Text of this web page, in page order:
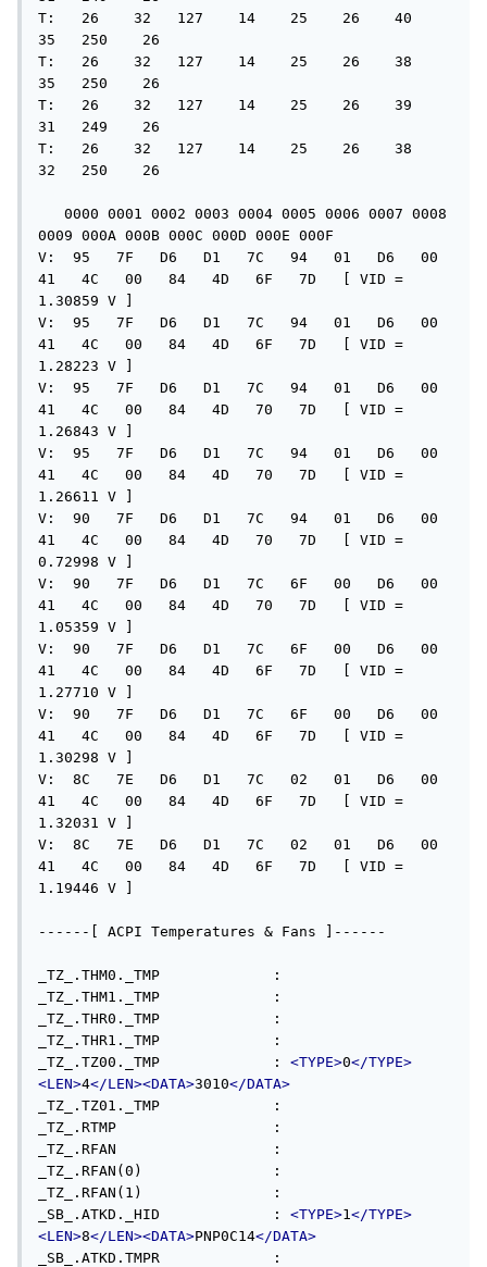
<TYPE>0</TYPE>
<LEN>4</LEN><DATA>3010</DATA>
_TZ_.TZ01._TMP             :
_TZ_.RTMP                  :
_TZ_.RFAN                  :
_TZ_.RFAN(0)               :
_TZ_.RFAN(1)               :
_SB_.ATKD._HID             : <TYPE>1 </TYPE>
<LEN>8</LEN><DATA>PNP0C14</DATA>
_SB_.ATKD.TMPR             :